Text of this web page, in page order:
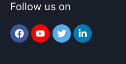
Follow us on